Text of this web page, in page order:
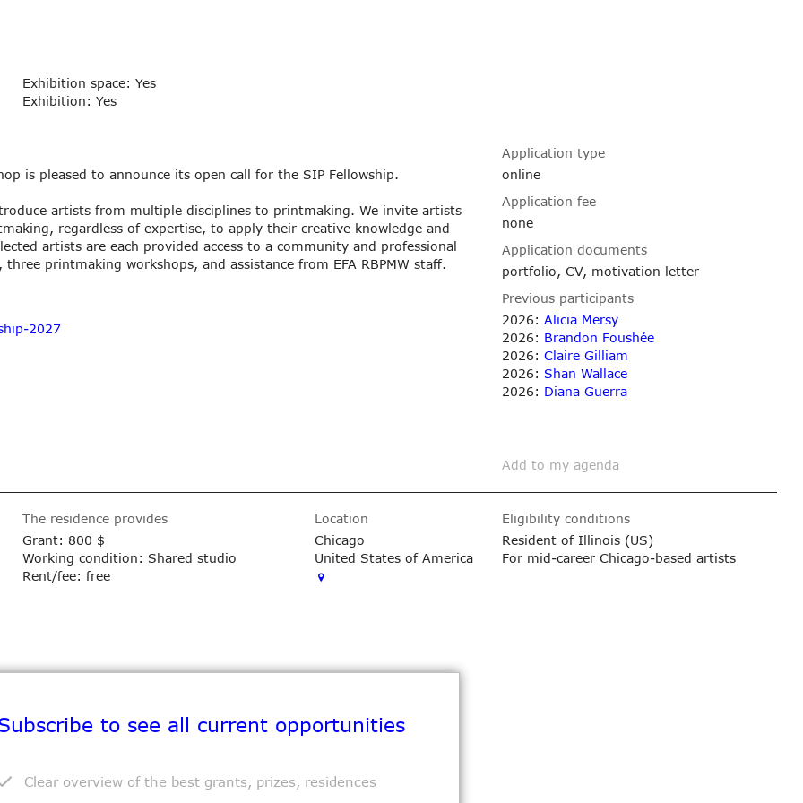
Exhibition space: Yes
Exhibition: Yes
is pleased to announce its open call for the SIP Fellowship.
artists from multiple disciplines to printmaking. We invite artists
regardless of expertise, to apply their creative knowledge and
artists are each provided access to a community and professional
printmaking workshops, and assistance from EFA RBPMW staff.
2027
Application type
online
Application fee
none
Application documents
portfolio, CV, motivation letter
Previous participants
2026:Alicia Mersy
2026: Brandon Foushée
2026:Claire Gilliam
2026: Shan Wallace
2026: Diana Guerra
Add to my agenda
to see all current opportunities
Clear overview of the best grants, prizes, residences
The residence provides
Grant: 800 $
Working condition: Shared studio
Rent/fee: free
Location
Chicago
United States of America
Eligibility conditions
Resident of Illinois (US)
For mid-career Chicago-based artists
Exhibition: Yes